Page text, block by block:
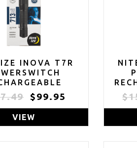
INOVA T7R
FLASHLIGHT
TACTICAL
FOR FIRST
-
$99.95
VIEW